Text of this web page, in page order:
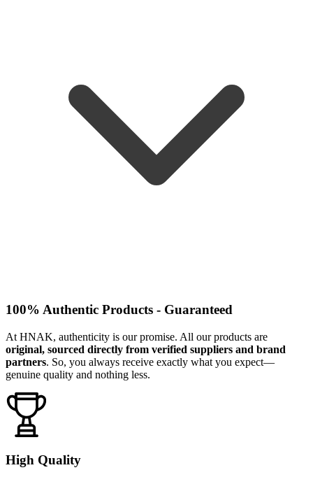
100% Authentic Products - Guaranteed
At HNAK, authenticity is our promise. All our products are
original, sourced directly from verified suppliers and brand
partners. So, you always receive exactly what you expect—
genuine quality and nothing less.
High Quality